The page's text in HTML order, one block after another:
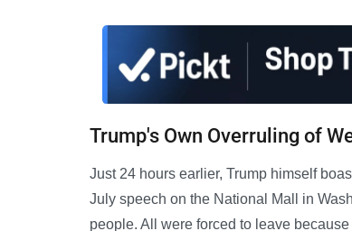
Trump's Own Overruling of
Just 24 hours earlier, Trump himself
July speech on the National Mall in
people. All were forced to leave